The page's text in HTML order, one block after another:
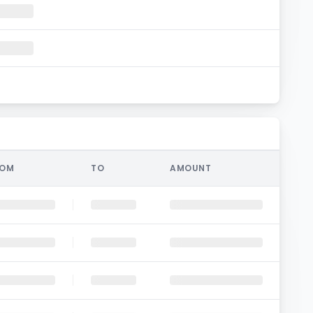
TO AMOUNT